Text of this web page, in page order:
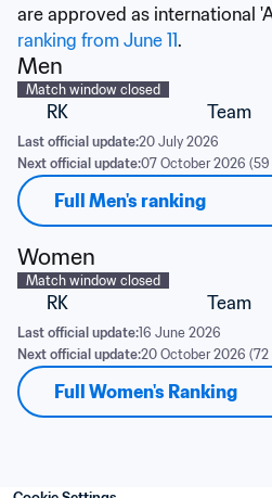
are approved as international
ranking from June 11.
Men
Match window closed
RK Team
Last official update:20 July 2026
Next official update:07 October 2026 (59
Full Men's ranking
Women
Match window closed
RK Team
Last official update:16 June 2026
Next official update:20 October 2026 (72
Full Women's Ranking